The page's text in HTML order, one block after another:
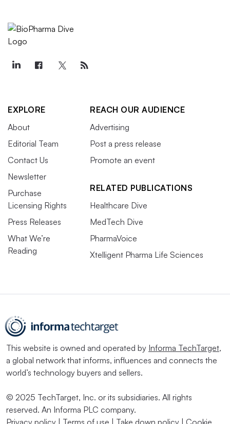
EXPLORE
About
Editorial Team
Contact Us
Newsletter
Purchase
Licensing Rights
Press Releases
What We’re
Reading
REACH OUR AUDIENCE
Advertising
Post a press release
Promote an event
RELATED PUBLICATIONS
Healthcare Dive
MedTech Dive
PharmaVoice
Xtelligent Pharma Life Sciences
This website is owned and operated by Informa TechTarget,
a global network that informs, influences and connects the
world’s technology buyers and sellers.
© 2025 TechTarget, Inc. or its subsidiaries. All rights
reserved. An Informa PLC company.